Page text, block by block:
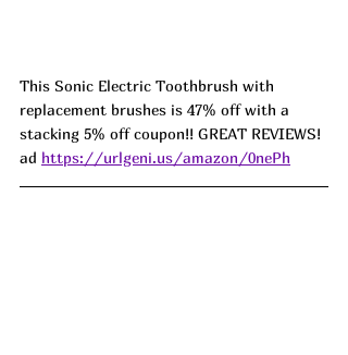
This Sonic Electric Toothbrush with
replacement brushes is 47% off with a
stacking 5% off coupon!! GREAT REVIEWS!
ad https://urlgeni.us/amazon/0nePh